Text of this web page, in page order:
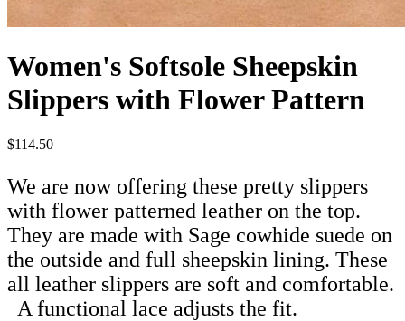
Women's Softsole Sheepskin
Slippers with Flower Pattern
$114.50
We are now offering these pretty slippers
with flower patterned leather on the top.
They are made with Sage cowhide suede on
the outside and full sheepskin lining. These
all leather slippers are soft and comfortable.
A functional lace adjusts the fit.